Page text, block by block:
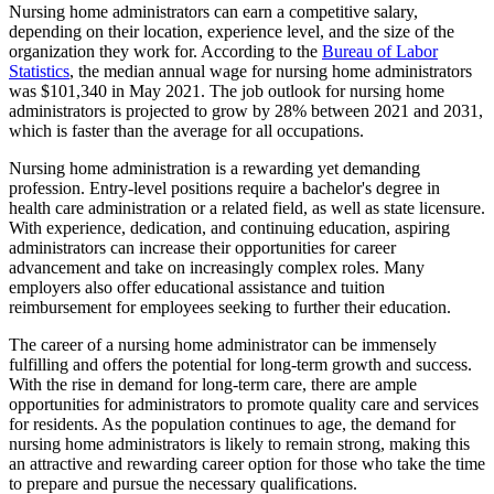
Nursing home administrators can earn a competitive salary,
depending on their location, experience level, and the size of the
organization they work for. According to the Bureau of Labor
Statistics, the median annual wage for nursing home administrators
was $101,340 in May 2021. The job outlook for nursing home
administrators is projected to grow by 28% between 2021 and 2031,
which is faster than the average for all occupations.
Nursing home administration is a rewarding yet demanding
profession. Entry-level positions require a bachelor's degree in
health care administration or a related field, as well as state licensure.
With experience, dedication, and continuing education, aspiring
administrators can increase their opportunities for career
advancement and take on increasingly complex roles. Many
employers also offer educational assistance and tuition
reimbursement for employees seeking to further their education.
The career of a nursing home administrator can be immensely
fulfilling and offers the potential for long-term growth and success.
With the rise in demand for long-term care, there are ample
opportunities for administrators to promote quality care and services
for residents. As the population continues to age, the demand for
nursing home administrators is likely to remain strong, making this
an attractive and rewarding career option for those who take the time
to prepare and pursue the necessary qualifications.